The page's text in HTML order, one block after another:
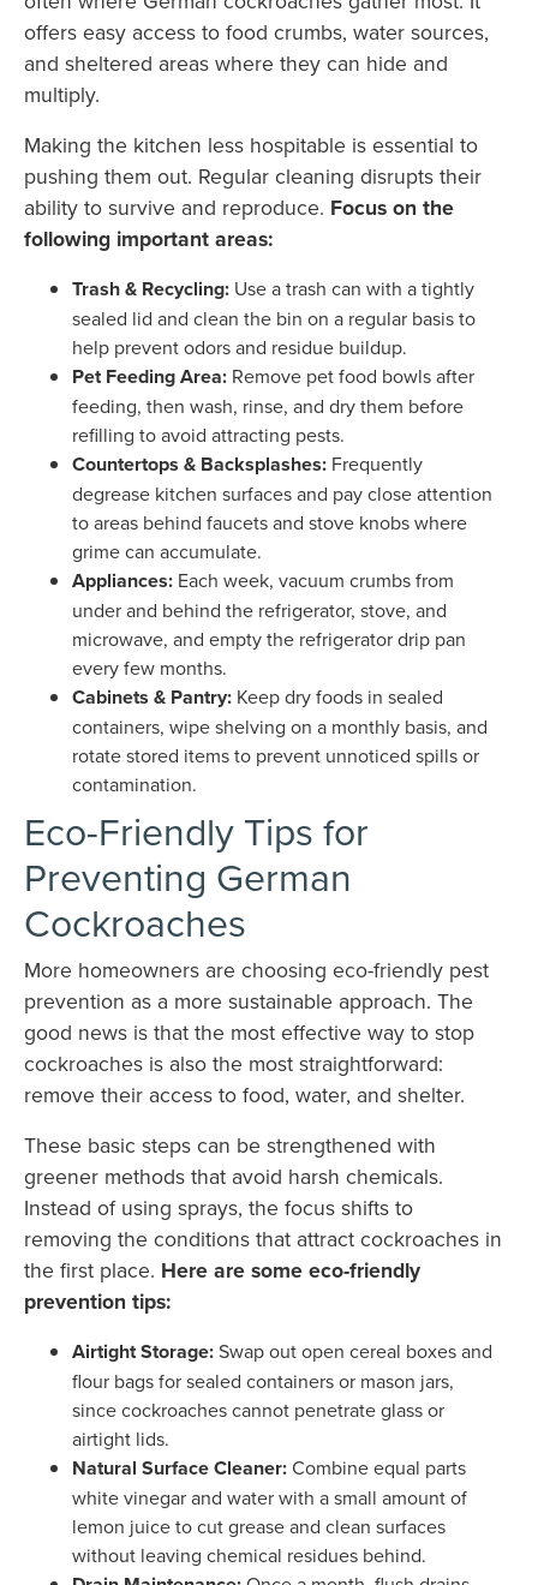
offers easy access to food crumbs, water sources,
and sheltered areas where they can hide and
multiply.
Making the kitchen less hospitable is essential to
pushing them out. Regular cleaning disrupts their
ability to survive and reproduce. Focus on the
following important areas:
Trash & Recycling: Use a trash can with a tightly
sealed lid and clean the bin on a regular basis to
help prevent odors and residue buildup.
Pet Feeding Area: Remove pet food bowls after
feeding, then wash, rinse, and dry them before
refilling to avoid attracting pests.
Countertops & Backsplashes: Frequently
degrease kitchen surfaces and pay close attention
to areas behind faucets and stove knobs where
grime can accumulate.
Appliances: Each week, vacuum crumbs from
under and behind the refrigerator, stove, and
microwave, and empty the refrigerator drip pan
every few months.
Cabinets & Pantry: Keep dry foods in sealed
containers, wipe shelving on a monthly basis, and
rotate stored items to prevent unnoticed spills or
contamination.
Eco-Friendly Tips for
Preventing German
Cockroaches
More homeowners are choosing eco-friendly pest
prevention as a more sustainable approach. The
good news is that the most effective way to stop
cockroaches is also the most straightforward:
remove their access to food, water, and shelter.
These basic steps can be strengthened with
greener methods that avoid harsh chemicals.
Instead of using sprays, the focus shifts to
removing the conditions that attract cockroaches in
the first place. Here are some eco-friendly
prevention tips:
Airtight Storage:Swap out open cereal boxes and
flour bags for sealed containers or mason jars,
since cockroaches cannot penetrate glass or
airtight lids.
Natural Surface Cleaner:Combine equal parts
white vinegar and water with a small amount of
lemon juice to cut grease and clean surfaces
without leaving chemical residues behind.